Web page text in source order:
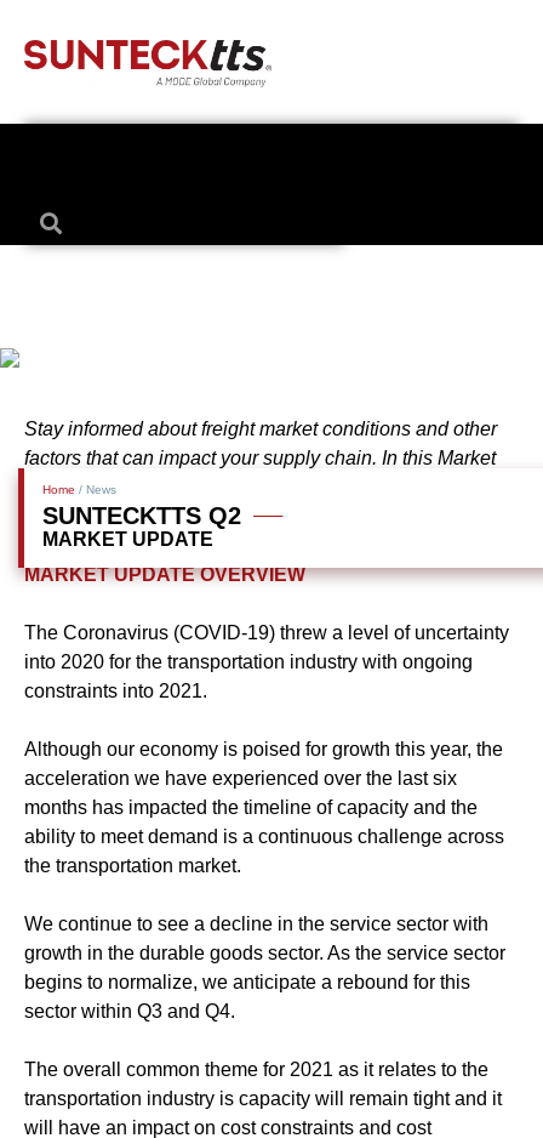
Home / News
SUNTECKTTS Q2
MARKET UPDATE
Stay informed about freight market conditions and other
factors that can impact your supply chain. In this Market
Update, we cover the following: Truckload, Less-Than-
Truckload, Intermodal and International (Ocean & Air).
MARKET UPDATE OVERVIEW
The Coronavirus (COVID-19) threw a level of uncertainty
into 2020 for the transportation industry with ongoing
constraints into 2021.
Although our economy is poised for growth this year, the
acceleration we have experienced over the last six
months has impacted the timeline of capacity and the
ability to meet demand is a continuous challenge across
the transportation market.
We continue to see a decline in the service sector with
growth in the durable goods sector. As the service sector
begins to normalize, we anticipate a rebound for this
sector within Q3 and Q4.
The overall common theme for 2021 as it relates to the
transportation industry is capacity will remain tight and it
will have an impact on cost constraints and cost